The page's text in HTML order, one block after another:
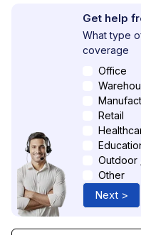
Get help
What type
coverage
Office
Retail
Outdoor
Other
Next >